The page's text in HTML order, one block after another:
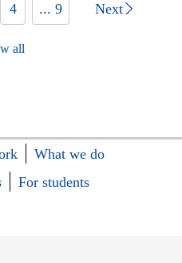
4 ... 9 Next
all
What we do
For students